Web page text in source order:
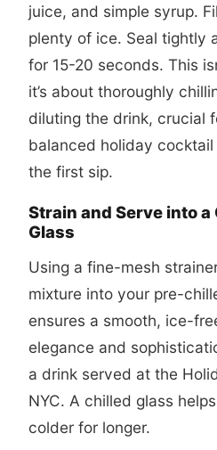
juice, and simple syrup.
plenty of ice. Seal tightly
for 15-20 seconds. This
it’s about thoroughly
diluting the drink, crucial
balanced holiday cocktail
the first sip.
Strain and Serve into a
Glass
Using a fine-mesh
mixture into your pre-
ensures a smooth, ice-
elegance and
a drink served at the
NYC. A chilled glass
colder for longer.